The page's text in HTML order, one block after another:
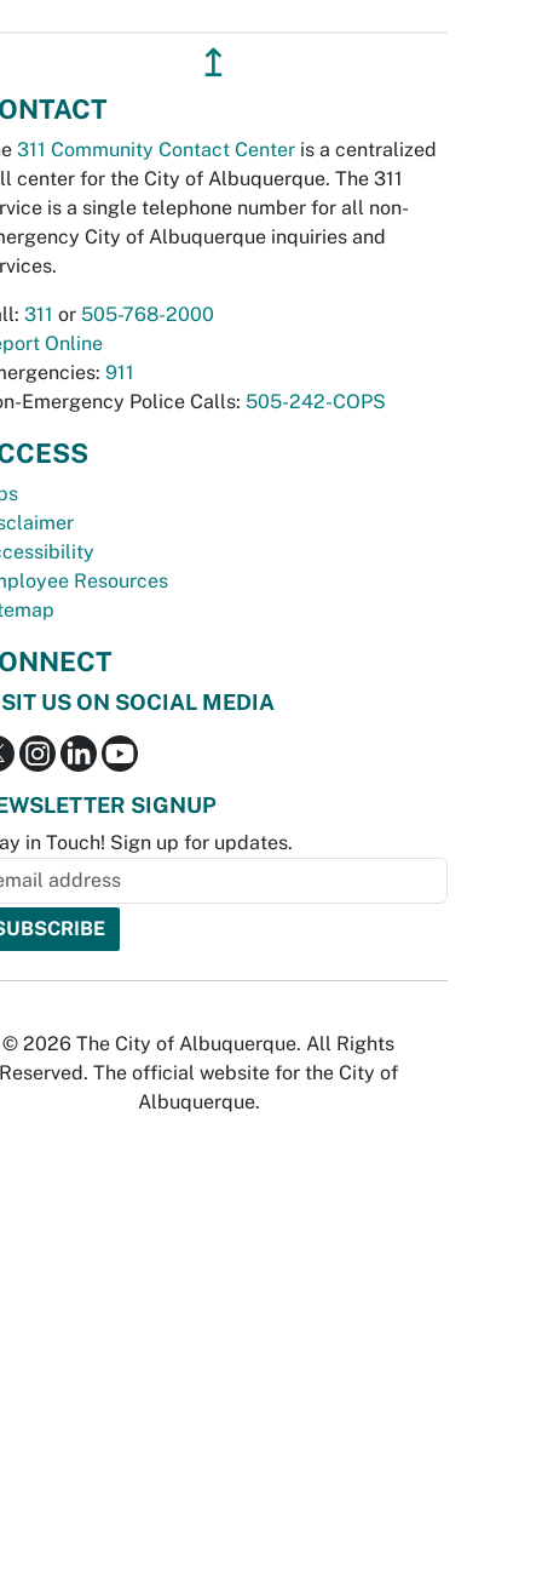
↥
311 Community Contact Center is a centralized
center for the City of Albuquerque. The 311
is a single telephone number for all non-
City of Albuquerque inquiries and
311 or 505-768-2000
Online
911
Emergency Police Calls: 505-242-COPS
Resources
US ON SOCIAL MEDIA
SIGNUP
in Touch! Sign up for updates.
© 2026 The City of Albuquerque. All Rights
Reserved. The official website for the City of
Albuquerque.